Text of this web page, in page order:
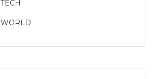
TECH
WORLD